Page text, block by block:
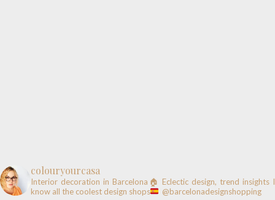
colouryourcasa
Interior decoration in Barcelona🏠 Eclectic design, trend insights I
know all the coolest design shops
@barcelonadesignshopping